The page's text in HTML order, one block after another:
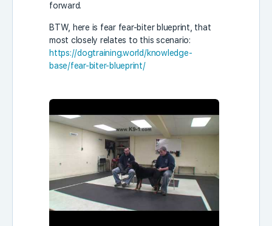
forward.
BTW, here is fear fear-biter blueprint, that
most closely relates to this scenario:
https://dogtraining.world/knowledge-
base/fear-biter-blueprint/